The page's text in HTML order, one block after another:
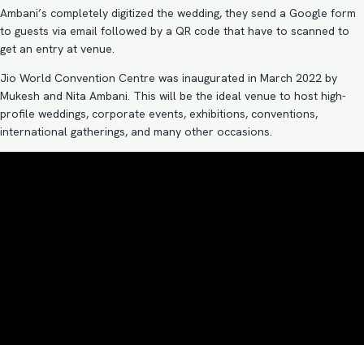
Ambani’s completely digitized the wedding, they send a Google form
to guests via email followed by a QR code that have to scanned to
get an entry at venue.
Jio World Convention Centre was inaugurated in March 2022 by
Mukesh and Nita Ambani. This will be the ideal venue to host high-
profile weddings, corporate events, exhibitions, conventions,
international gatherings, and many other occasions.